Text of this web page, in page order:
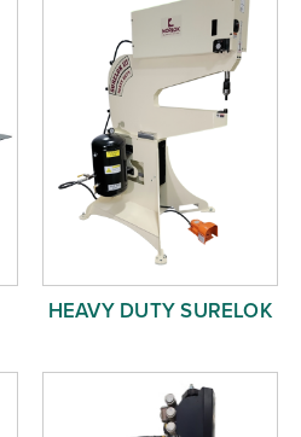
HEAVY DUTY SURELOK